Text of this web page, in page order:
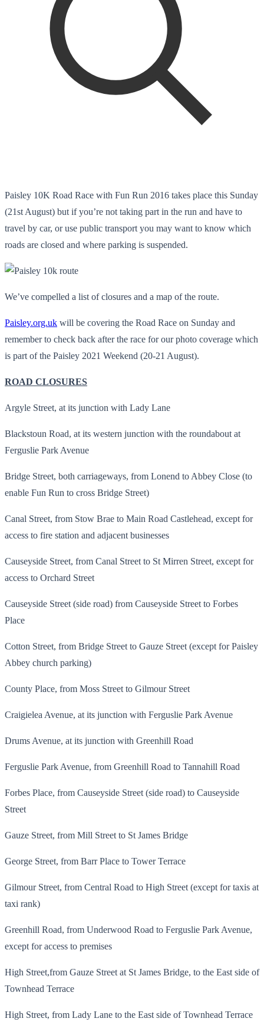
Paisley 10K Road Race with Fun Run 2016 takes place this Sunday
(21st August) but if you’re not taking part in the run and have to
travel by car, or use public transport you may want to know which
roads are closed and where parking is suspended.
We’ve compelled a list of closures and a map of the route.
Paisley.org.uk will be covering the Road Race on Sunday and
remember to check back after the race for our photo coverage which
is part of the Paisley 2021 Weekend (20-21 August).
ROAD CLOSURES
Argyle Street, at its junction with Lady Lane
Blackstoun Road, at its western junction with the roundabout at
Ferguslie Park Avenue
Bridge Street, both carriageways, from Lonend to Abbey Close (to
enable Fun Run to cross Bridge Street)
Canal Street, from Stow Brae to Main Road Castlehead, except for
access to fire station and adjacent businesses
Causeyside Street, from Canal Street to St Mirren Street, except for
access to Orchard Street
Causeyside Street (side road) from Causeyside Street to Forbes
Place
Cotton Street, from Bridge Street to Gauze Street (except for Paisley
Abbey church parking)
County Place, from Moss Street to Gilmour Street
Craigielea Avenue, at its junction with Ferguslie Park Avenue
Drums Avenue, at its junction with Greenhill Road
Ferguslie Park Avenue, from Greenhill Road to Tannahill Road
Forbes Place, from Causeyside Street (side road) to Causeyside
Street
Gauze Street, from Mill Street to St James Bridge
George Street, from Barr Place to Tower Terrace
Gilmour Street, from Central Road to High Street (except for taxis at
taxi rank)
Greenhill Road, from Underwood Road to Ferguslie Park Avenue,
except for access to premises
High Street,from Gauze Street at St James Bridge, to the East side of
Townhead Terrace
High Street, from Lady Lane to the East side of Townhead Terrace